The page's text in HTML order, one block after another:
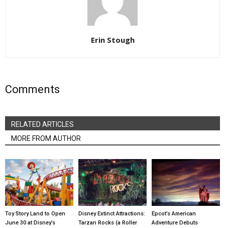
Erin Stough
Comments
RELATED ARTICLES
MORE FROM AUTHOR
Toy Story Land to Open
June 30 at Disney’s
Disney Extinct Attractions:
Tarzan Rocks (a Roller
Epcot’s American
Adventure Debuts